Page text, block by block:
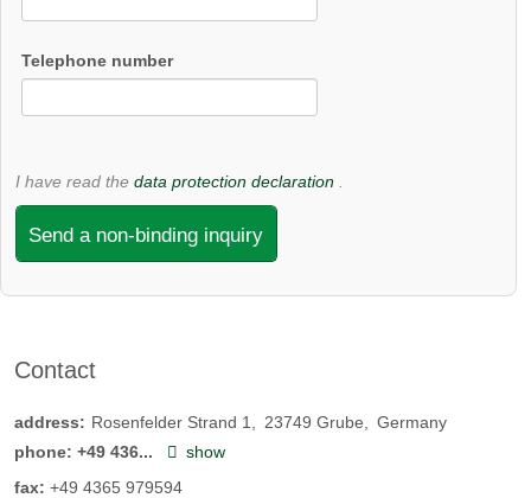
Telephone number
I have read the data protection declaration .
Send a non-binding inquiry
Contact
address: Rosenfelder Strand 1 23749 Grube
Germany
phone: +49 436...
show
fax: +49 4365 979594